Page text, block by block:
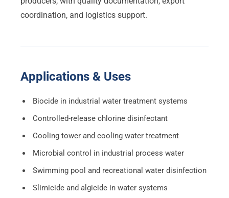
coordination, and logistics support.
Applications & Uses
Biocide in industrial water treatment systems
Controlled-release chlorine disinfectant
Cooling tower and cooling water treatment
Microbial control in industrial process water
Swimming pool and recreational water disinfection
Slimicide and algicide in water systems